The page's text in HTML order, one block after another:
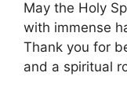
May the Holy
with immense
Thank you for
and a spiritual